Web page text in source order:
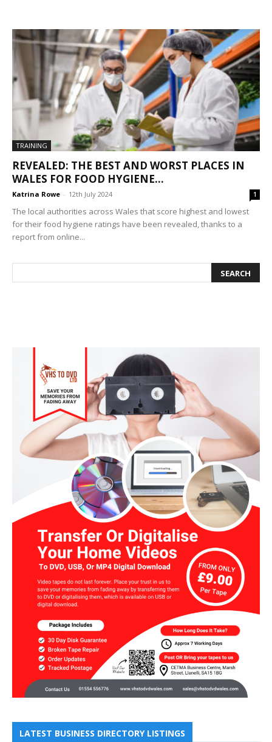
TRAINING
REVEALED: THE BEST AND WORST PLACES IN
WALES FOR FOOD HYGIENE...
Katrina Rowe - 12th July 2024 1
The local authorities across Wales that score highest and lowest
for their food hygiene ratings have been revealed, thanks to a
report from online...
LATEST BUSINESS DIRECTORY LISTINGS